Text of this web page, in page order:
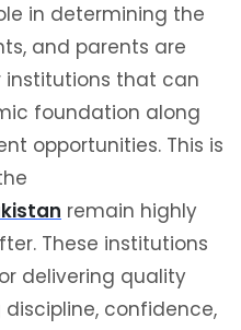
in determining the
and parents are
that can
foundation along
opportunities. This is
remain highly
These institutions
delivering quality
confidence,